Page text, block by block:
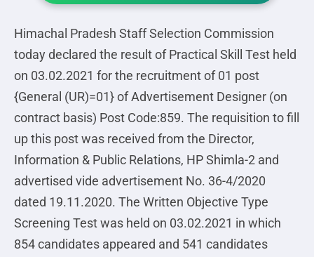
Himachal Pradesh Staff Selection Commission
today declared the result of Practical Skill Test held
on 03.02.2021 for the recruitment of 01 post
{General (UR)=01} of Advertisement Designer (on
contract basis) Post Code:859. The requisition to fill
up this post was received from the Director,
Information & Public Relations, HP Shimla-2 and
advertised vide advertisement No. 36-4/2020
dated 19.11.2020. The Written Objective Type
Screening Test was held on 03.02.2021 in which
854 candidates appeared and 541 candidates